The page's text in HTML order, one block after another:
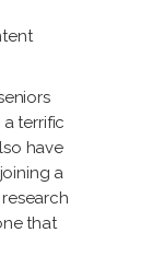
terrific
have
a
that